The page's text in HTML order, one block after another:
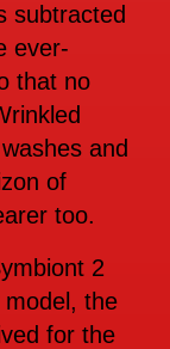
subtracted
ever-
that no
and
of
too.
2
the
for the